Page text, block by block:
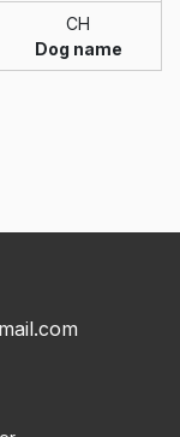
CH
Dog name